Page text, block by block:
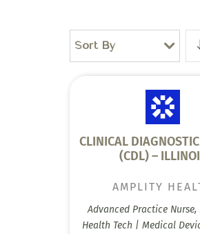
Sort By
CLINICAL
(CDL) –
AMPLITY
Advanced Practice
Health Tech | Medical